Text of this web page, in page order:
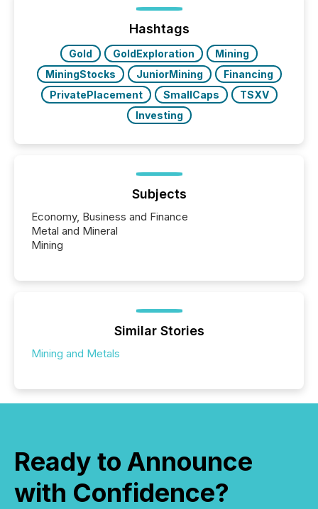
posting of its news simple. “They seamlessly post
our news on the OTC Markets site. I don’t even
have to think...
Hashtags
Gold GoldExploration
Mining
MiningStocks
JuniorMining
Financing
PrivatePlacement
SmallCaps
TSXV
Investing
Subjects
Economy, Business and Finance
Metal and Mineral
Mining
Similar Stories
Mining and Metals
Ready to Announce
with Confidence?